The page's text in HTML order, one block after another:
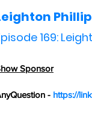
169:
Sponsor
- https://